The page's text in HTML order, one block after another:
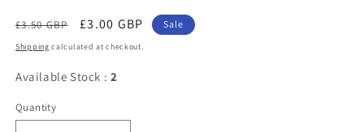
Regular
price
£3.50 GBP
Sale
price
£3.00 GBP Sale
Shipping calculated at checkout.
Available Stock : 2
Quantity